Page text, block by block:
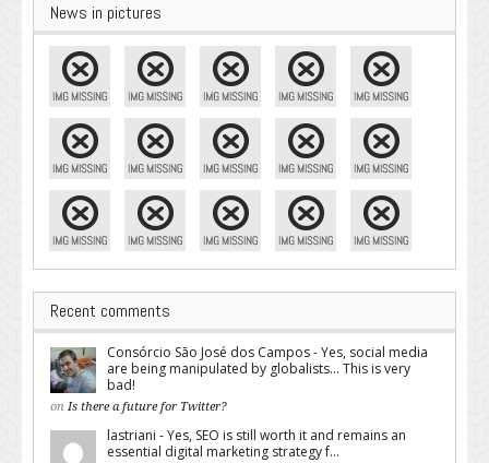
News in pictures
Recent comments
Consórcio São José dos Campos - Yes, social media
are being manipulated by globalists... This is very
bad!
on Is there a future for Twitter?
lastriani - Yes, SEO is still worth it and remains an
essential digital marketing strategy f...